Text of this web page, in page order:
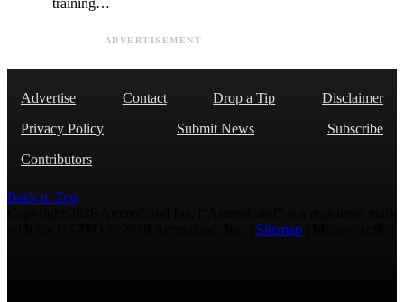
training…
ADVERTISEMENT
Advertise Contact Drop a Tip
Disclaimer
Privacy Policy
Submit News
Subscribe
Contributors
Back to Top
Sitemap